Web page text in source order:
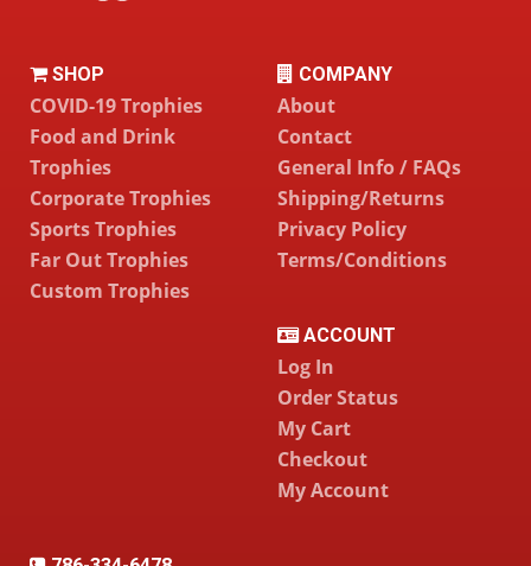
SHOP
COVID-19 Trophies
Food and Drink
Trophies
Corporate Trophies
Sports Trophies
Far Out Trophies
Custom Trophies
COMPANY
About
Contact
General Info / FAQs
Shipping/Returns
Privacy Policy
Terms/Conditions
ACCOUNT
Log In
Order Status
My Cart
Checkout
My Account